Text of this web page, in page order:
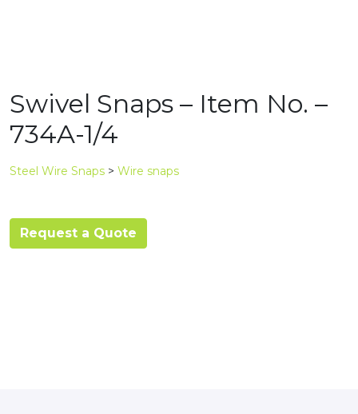
Swivel Snaps – Item No. –
734A-1/4
Steel Wire Snaps > Wire snaps
Request a Quote